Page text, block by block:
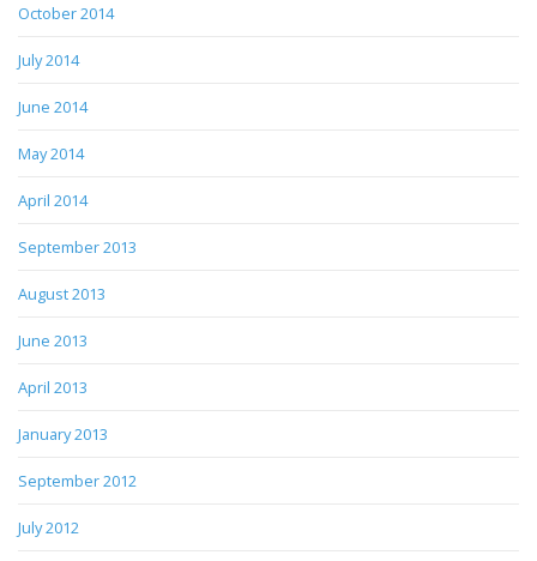
October 2014
July 2014
June 2014
May 2014
April 2014
September 2013
August 2013
June 2013
April 2013
January 2013
September 2012
July 2012